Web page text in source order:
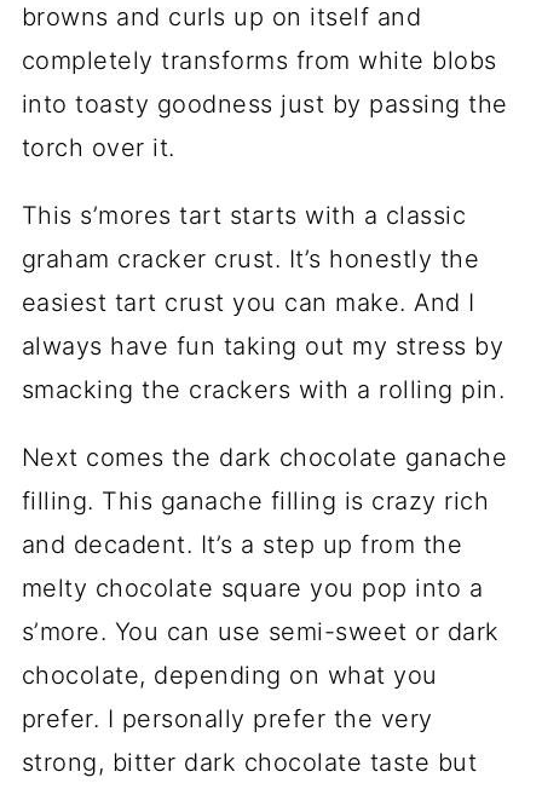
browns and curls up on itself and
completely transforms from white blobs
into toasty goodness just by passing the
torch over it.
This s’mores tart starts with a classic
graham cracker crust. It’s honestly the
easiest tart crust you can make. And I
always have fun taking out my stress by
smacking the crackers with a rolling pin.
Next comes the dark chocolate ganache
filling. This ganache filling is crazy rich
and decadent. It’s a step up from the
melty chocolate square you pop into a
s’more. You can use semi-sweet or dark
chocolate, depending on what you
prefer. I personally prefer the very
strong, bitter dark chocolate taste but